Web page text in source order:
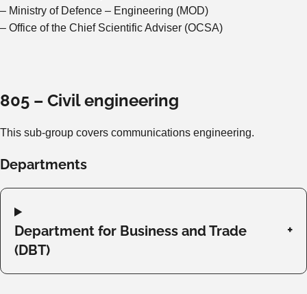
– Ministry of Defence – Engineering (MOD)
– Office of the Chief Scientific Adviser (OCSA)
805 – Civil engineering
This sub-group covers communications engineering.
Departments
Department for Business and Trade
(DBT)